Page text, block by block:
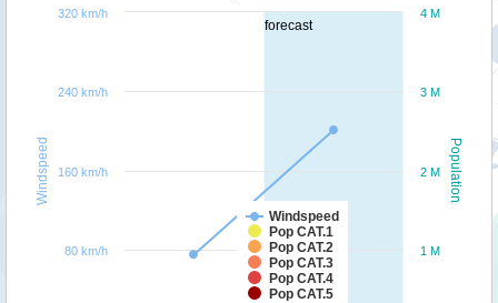
forecast
Population
Windspeed
Windspeed
Pop CAT.1
Pop CAT.2
Pop CAT.3
Pop CAT.4
Pop CAT.5
1 M
2 M
3 M
4 M
80 km/h
160 km/h
240 km/h
320 km/h